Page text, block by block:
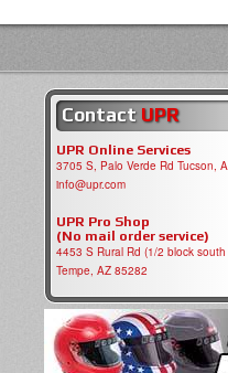
Contact UPR
UPR Online Services
3705 S, Palo Verde Rd Tucson,
info@upr.com
UPR Pro Shop
(No mail order service)
4453 S Rural Rd (1/2 block
Tempe, AZ 85282